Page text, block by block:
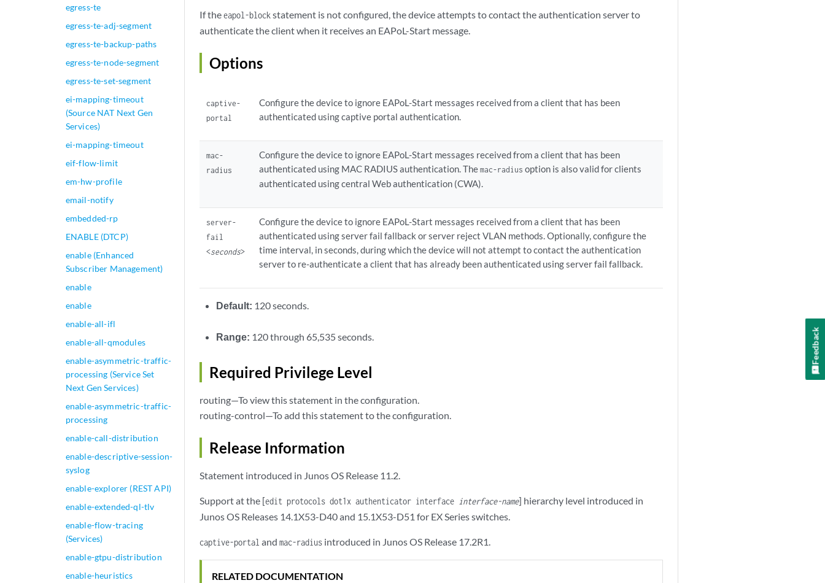
egress-te
egress-te-adj-segment
egress-te-backup-paths
egress-te-node-segment
egress-te-set-segment
ei-mapping-timeout
(Source NAT Next Gen
Services)
ei-mapping-timeout
eif-flow-limit
em-hw-profile
email-notify
embedded-rp
ENABLE (DTCP)
enable (Enhanced
Subscriber Management)
enable
enable
enable-all-ifl
enable-all-qmodules
enable-asymmetric-traffic-
processing (Service Set
Next Gen Services)
enable-asymmetric-traffic-
processing
enable-call-distribution
enable-descriptive-session-
syslog
enable-explorer (REST API)
enable-extended-ql-tlv
enable-flow-tracing
(Services)
enable-gtpu-distribution
enable-heuristics
If theeapol-block statement is not configured, the device attempts to contact the authentication server to
authenticate the client when it receives an EAPoL-Start message.
Options
captive-
portal
Configure the device to ignore EAPoL-Start messages received from a client that has been
authenticated using captive portal authentication.
mac-
radius
Configure the device to ignore EAPoL-Start messages received from a client that has been
authenticated using MAC RADIUS authentication. Themac-radius option is also valid for clients
authenticated using central Web authentication (CWA).
server-
fail
<seconds>
Configure the device to ignore EAPoL-Start messages received from a client that has been
authenticated using server fail fallback or server reject VLAN methods. Optionally, configure the
time interval, in seconds, during which the device will not attempt to contact the authentication
server to re-authenticate a client that has already been authenticated using server fail fallback.
Default: 120 seconds.
Range: 120 through 65,535 seconds.
Required Privilege Level
routing—To view this statement in the configuration.
routing-control—To add this statement to the configuration.
Release Information
Statement introduced in Junos OS Release 11.2.
Support at the [edit protocols dot1x authenticator interface interface-name] hierarchy level introduced in
Junos OS Releases 14.1X53-D40 and 15.1X53-D51 for EX Series switches.
captive-portal and mac-radius introduced in Junos OS Release 17.2R1.
RELATED DOCUMENTATION
Feedback